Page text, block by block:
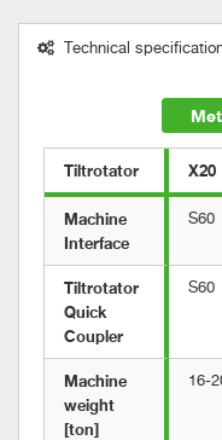
Technical
Tiltrotator X20
Machine
Interface
S60
Tiltrotator
Quick
Coupler
S60
Machine
weight
[ton]
16-